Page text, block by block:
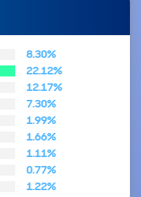
8.30%
22.12%
12.17%
7.30%
1.99%
1.66%
1.11%
0.77%
1.22%